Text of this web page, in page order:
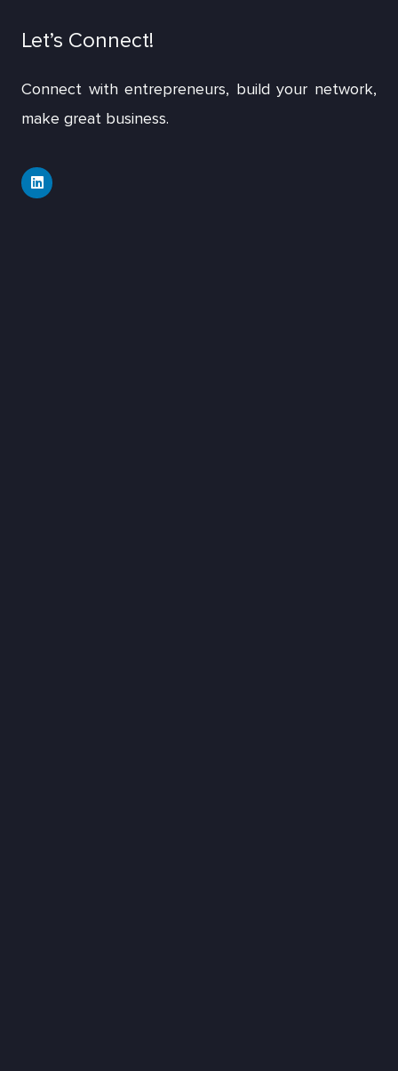
Let’s Connect!
Connect with entrepreneurs, build your network,
make great business.
L
i
n